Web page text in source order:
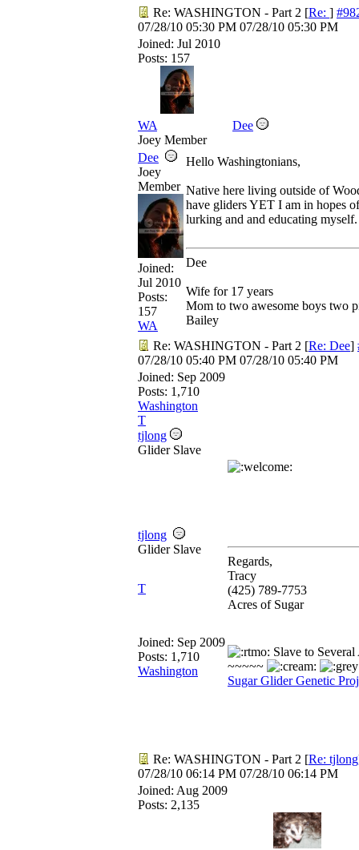
Re: WASHINGTON - Part 2 [Re: ]
07/28/10 05:30 PM 07/28/10 05:30 PM
Joined: Jul 2010
Posts: 157
WA
Dee
Joey Member
Dee
Joey
Member
Joined:
Jul 2010
Posts:
157
WA
Hello Washingtonians,
Native here living outside of
have gliders YET I am in hopes
lurking and and educating myself.
Dee
Wife for 17 years
Mom to two awesome boys two
Bailey
Re: WASHINGTON - Part 2 [Re: Dee]
07/28/10 05:40 PM 07/28/10 05:40 PM
Joined: Sep 2009
Posts: 1,710
Washington
T
tjlong
Glider Slave
tjlong
Glider Slave
T
Joined: Sep 2009
Posts: 1,710
Washington
Regards,
Tracy
(425) 789-7753
Acres of Sugar
Slave to
~~~~~
Sugar Glider Genetic
Re: WASHINGTON - Part 2 [Re: tjlong
07/28/10 06:14 PM 07/28/10 06:14 PM
Joined: Aug 2009
Posts: 2,135